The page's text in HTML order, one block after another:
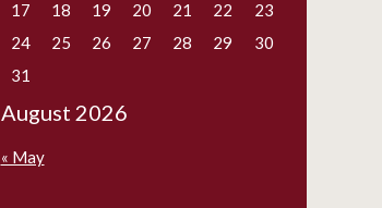
August 2026
17
18 19 20 21 22
23
24
25 26 27 28 29
30
31
« May